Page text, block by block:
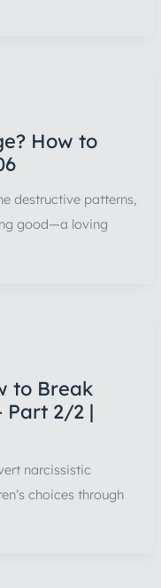
How to
destructive patterns,
good—a loving
to Break
Part 2/2 |
narcissistic
choices through